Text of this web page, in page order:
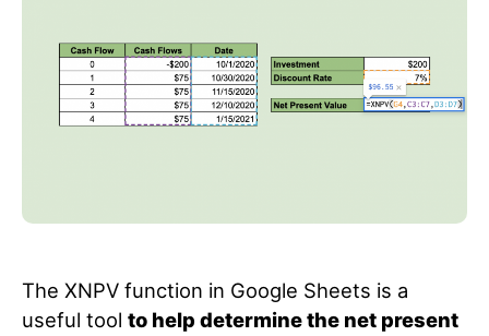
The XNPV function in Google Sheets is a
useful tool to help determine the net present